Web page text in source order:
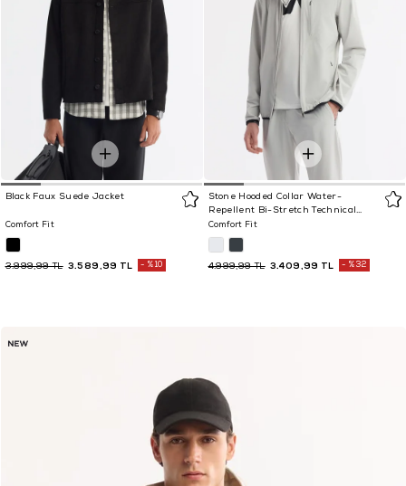
Black Faux Suede Jacket
Comfort Fit
3.589,99 TL
3.999,99 TL %10
Stone Hooded Collar Water-
Repellent Bi-Stretch Technical
Fabric Jacket
Comfort Fit
3.409,99 TL
4.999,99 TL %32